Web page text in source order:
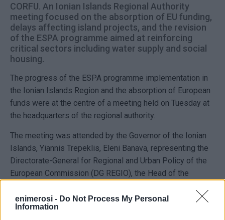
enimerosi - Do Not Process My Personal
Information
CORFU. An Ionian Islands Regional Authority
meeting focused on the absorption of EU funding,
delays affecting island projects, and the revision
of the ESPA programme aimed at reinforcing
critical sectors including water supply and social
housing.
The progress of the ESPA programme implementation in
the Ionian Islands Region and the absorption of European
funds were at the centre of a meeting held on Tuesday at
the headquarters of the regional authority.
The meeting was attended by the Governor of the Ionian
Islands, Yiannis Trepeklis, Eleni Banava, representing the
Directorate-General for Regional and Urban Policy of the
European Commission (DG REGIO), the Head of the
Regional Programmes of the ESPA General Secretariat,
Panagiotis Barlampas